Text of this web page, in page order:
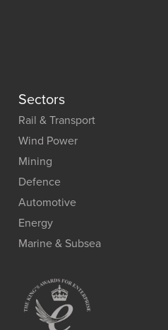
Sectors
Rail & Transport
Wind Power
Mining
Defence
Automotive
Energy
Marine & Subsea